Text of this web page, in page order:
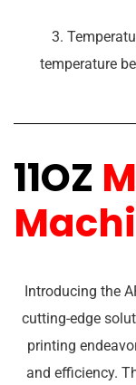
3.
temperature
11OZ
Introducing the
cutting-edge
printing
and efficiency.